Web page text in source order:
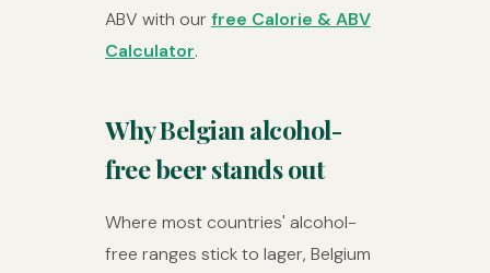
ABV with ourfree Calorie & ABV
Calculator.
Why Belgian alcohol-
free beer stands out
Where most countries' alcohol-
free ranges stick to lager, Belgium